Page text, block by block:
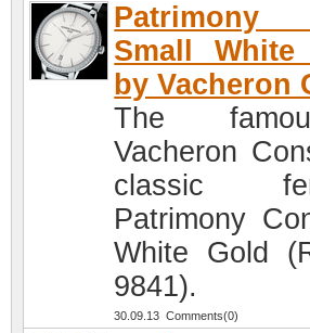
Patrimony
Small White
by Vacheron
The
Vacheron
classic
Patrimony
White Gold
9841).
30.09.13 Comments(0)